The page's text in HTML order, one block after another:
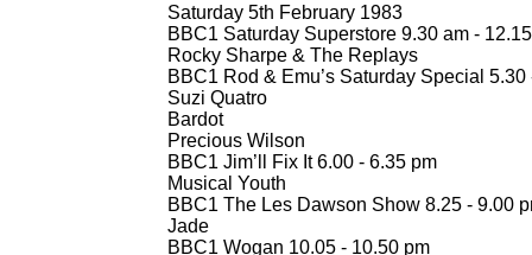
Saturday 5th February 1983
BBC1 Saturday Superstore 9.30 am -
Rocky Sharpe & The Replays
BBC1 Rod & Emu’s Saturday Special 5.30
Suzi Quatro
Bardot
Precious Wilson
BBC1 Jim’ll Fix It 6.00 - 6.35 pm
Musical Youth
BBC1 The Les Dawson Show 8.25 - 9.00
Jade
BBC1 Wogan 10.05 - 10.50 pm